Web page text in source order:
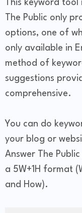
This keyword
The Public only
options, one of
only available in
method of
suggestions
comprehensive.
You can do
your blog or
Answer The
a 5W+1H format
and How).